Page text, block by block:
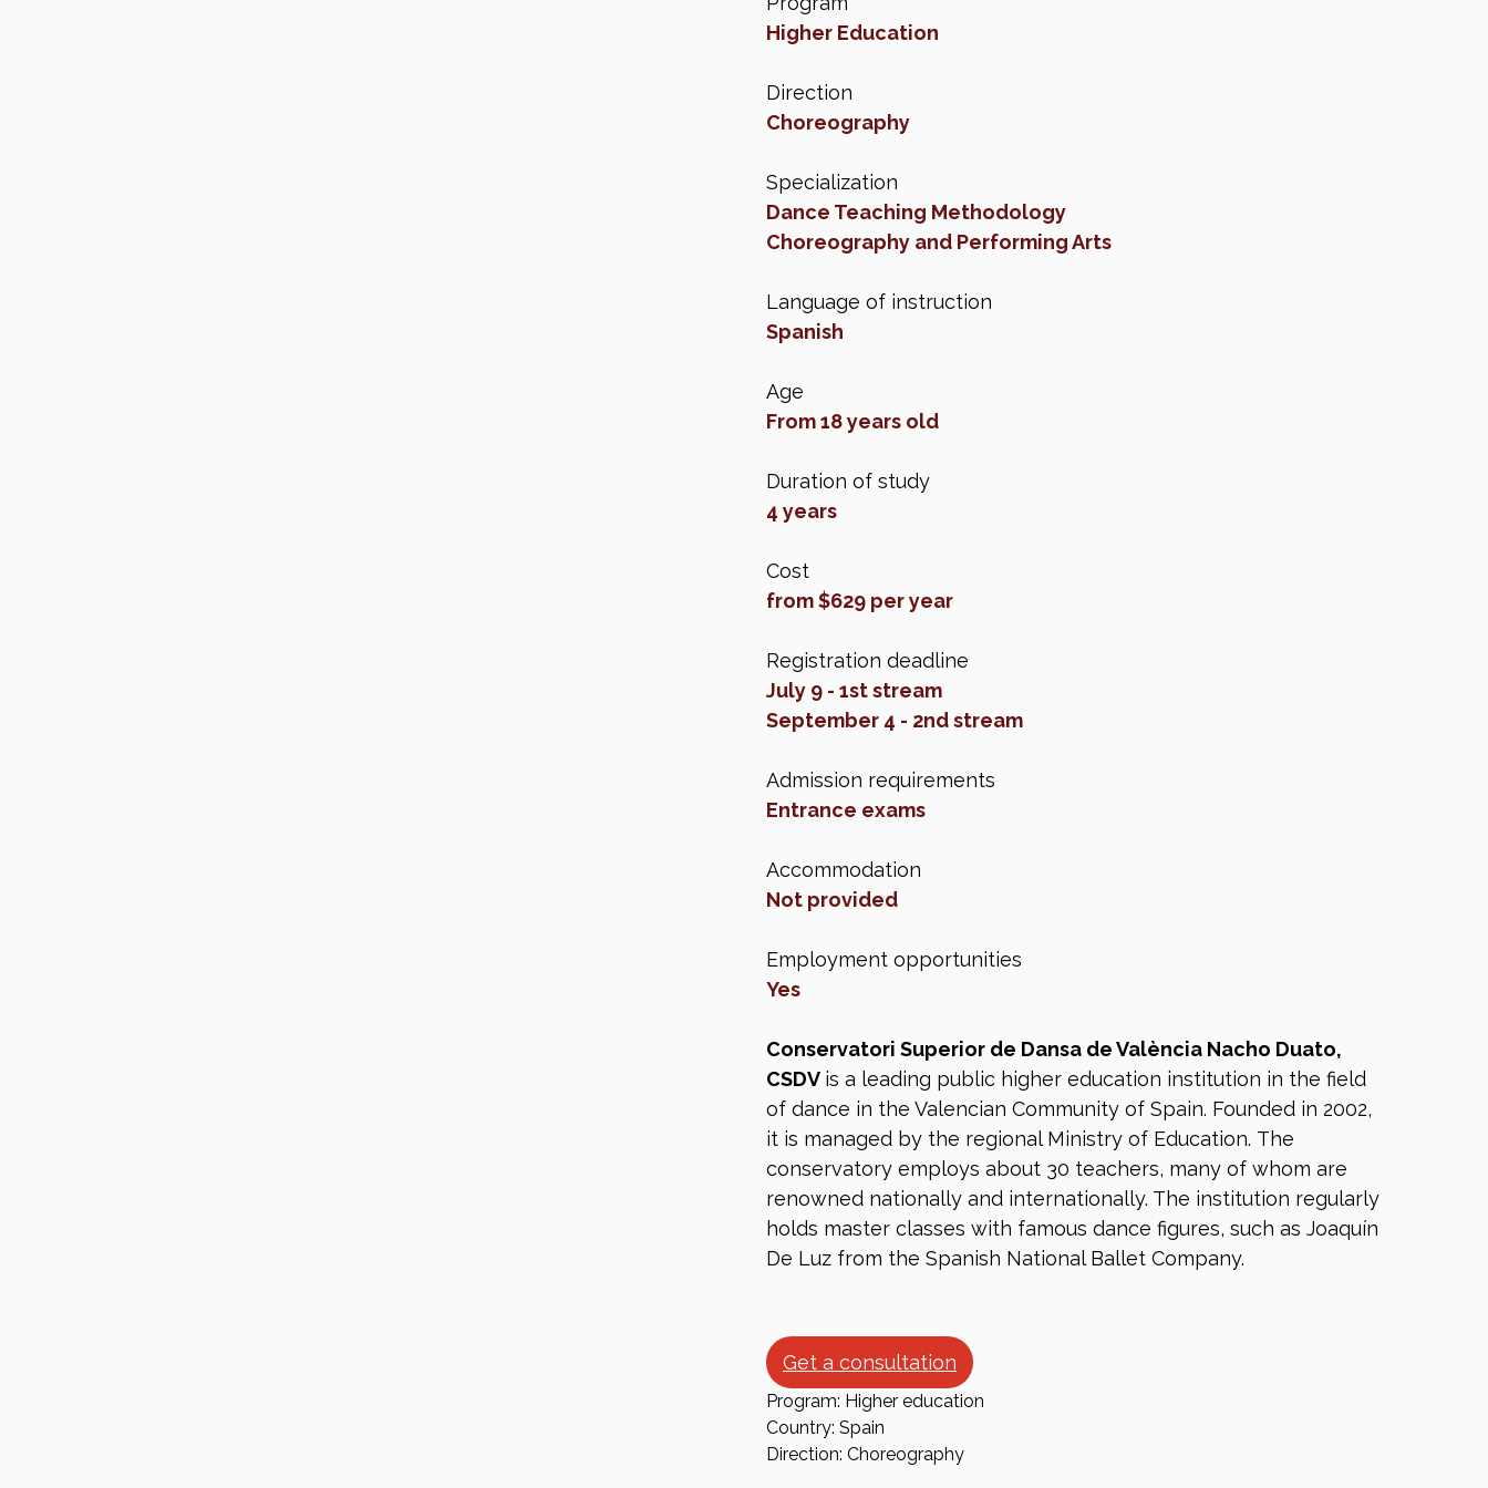
Higher Education
Direction
Choreography
Specialization
Dance Teaching Methodology
Choreography and Performing Arts
Language of instruction
Spanish
Age
From 18 years old
Duration of study
4 years
Cost
from $629 per year
Registration deadline
July 9 - 1st stream
September 4 - 2nd stream
Admission requirements
Entrance exams
Accommodation
Not provided
Employment opportunities
Yes
Conservatori Superior de Dansa de València Nacho Duato,
CSDV is a leading public higher education institution in the field
of dance in the Valencian Community of Spain. Founded in 2002,
it is managed by the regional Ministry of Education. The
conservatory employs about 30 teachers, many of whom are
renowned nationally and internationally. The institution regularly
holds master classes with famous dance figures, such as Joaquín
De Luz from the Spanish National Ballet Company.
Get a consultation
Program: Higher education
Country: Spain
Direction: Choreography